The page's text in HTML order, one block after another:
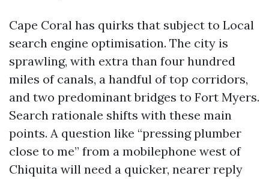
Cape Coral has quirks that subject to Local
search engine optimisation. The city is
sprawling, with extra than four hundred
miles of canals, a handful of top corridors,
and two predominant bridges to Fort Myers.
Search rationale shifts with these main
points. A question like “pressing plumber
close to me” from a mobilephone west of
Chiquita will need a quicker, nearer reply